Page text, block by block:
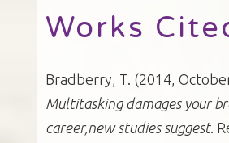
Works
Bradberry, T. (2014,
Multitasking damages your
career,new studies suggest.